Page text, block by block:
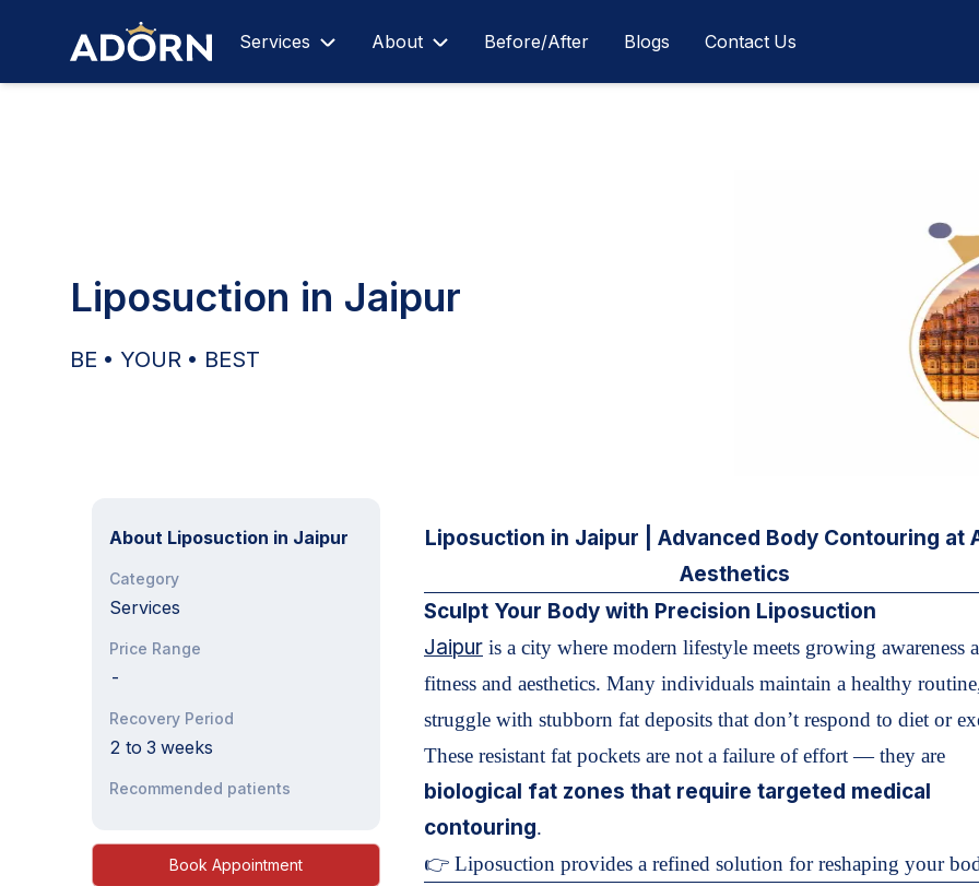
Services About Before/After Blogs Contact Us
Liposuction in Jaipur
BE • YOUR • BEST
About Liposuction in Jaipur
Category
Services
Price Range
-
Recovery Period
2 to 3 weeks
Recommended patients
Book Appointment
Liposuction in Jaipur | Advanced Body Contouring at
Aesthetics
Sculpt Your Body with Precision Liposuction
Jaipur is a city where modern lifestyle meets growing awareness
fitness and aesthetics. Many individuals maintain a healthy
struggle with stubborn fat deposits that don’t respond to diet or
These resistant fat pockets are not a failure of effort — they are
biological fat zones that require targeted medical
contouring.
👉 Liposuction provides a refined solution for reshaping your